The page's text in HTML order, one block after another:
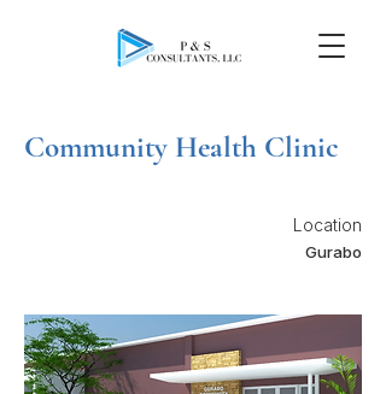
Community Health Clinic
Location
Gurabo